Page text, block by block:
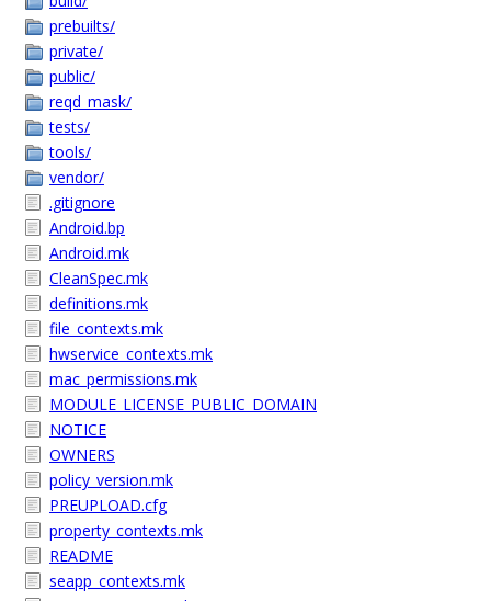
prebuilts/
private/
public/
reqd_mask/
tests/
tools/
vendor/
.gitignore
Android.bp
Android.mk
CleanSpec.mk
definitions.mk
file_contexts.mk
hwservice_contexts.mk
mac_permissions.mk
MODULE_LICENSE_PUBLIC_DOMAIN
NOTICE
OWNERS
policy_version.mk
PREUPLOAD.cfg
property_contexts.mk
README
seapp_contexts.mk